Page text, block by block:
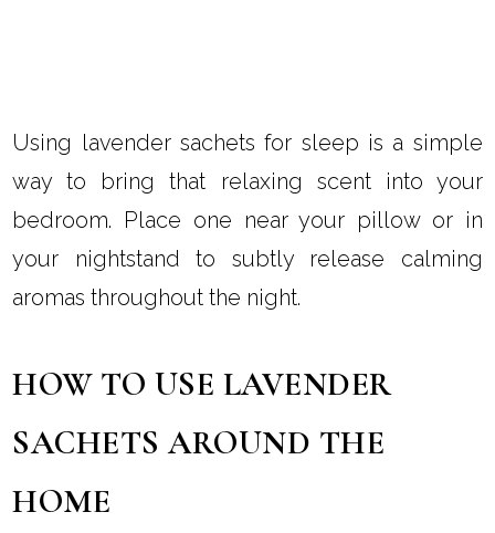
Using lavender sachets for sleep is a simple
way to bring that relaxing scent into your
bedroom. Place one near your pillow or in
your nightstand to subtly release calming
aromas throughout the night.
HOW TO USE LAVENDER
SACHETS AROUND THE
HOME